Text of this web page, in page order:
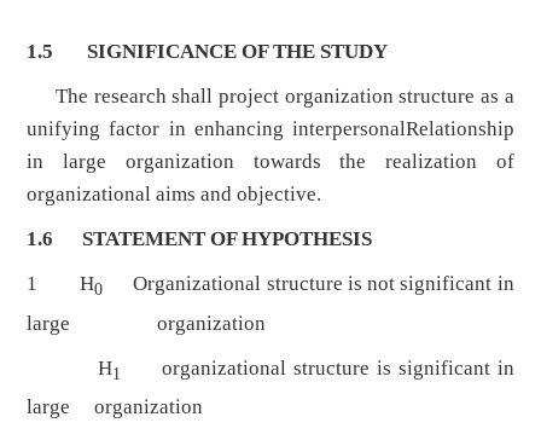
1.5 SIGNIFICANCE OF THE STUDY
The research shall project organization structure as a
unifying factor in enhancing interpersonalRelationship
in large organization towards the realization of
organizational aims and objective.
1.6 STATEMENT OF HYPOTHESIS
1 H0Organizational structure is not significant in
large organization
H1
organizational structure is significant in
large organization